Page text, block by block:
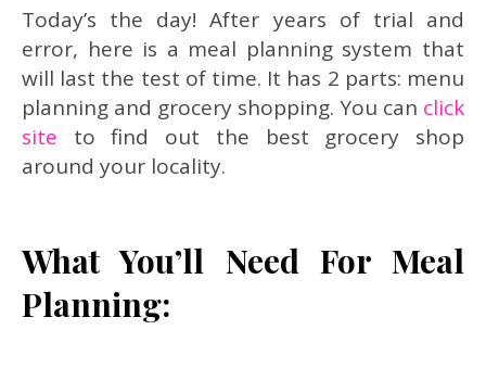
Today’s the day! After years of trial and
error, here is a meal planning system that
will last the test of time. It has 2 parts: menu
planning and grocery shopping. You can click
site to find out the best grocery shop
around your locality.
What You’ll Need For Meal
Planning: